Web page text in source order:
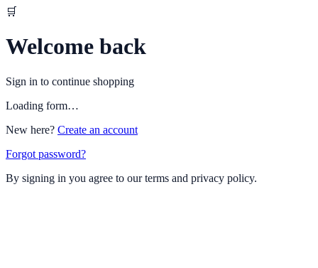
🛒
Welcome back
Sign in to continue shopping
Loading form…
New here? Create an account
Forgot password?
By signing in you agree to our terms and privacy policy.